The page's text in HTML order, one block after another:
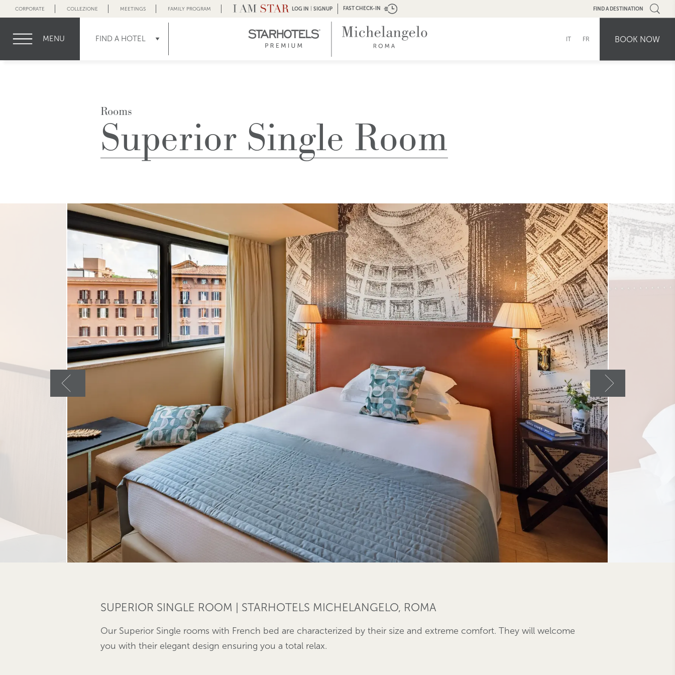
CORPORATE COLLEZIONE MEETINGS FAMILY PROGRAM LOG IN |SIGNUP FAST CHECK-IN FIND A DESTINATION
MENU FIND A HOTEL IT FR BOOK NOW
Rooms
Superior Single Room
SUPERIOR SINGLE ROOM | STARHOTELS MICHELANGELO, ROMA
Our Superior Single rooms with French bed are characterized by their size and extreme comfort. They will welcome
you with their elegant design ensuring you a total relax.